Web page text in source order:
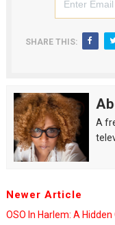
SHARE THIS:
A
Newer Article
OSO In Harlem: A